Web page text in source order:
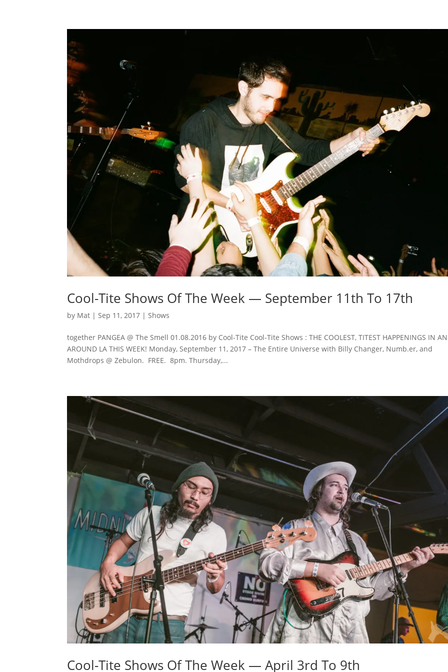
Cool-Tite Shows Of The Week — September 11th To 17th
by Mat | Sep 11, 2017 | Shows
together PANGEA @ The Smell 01.08.2016 by Cool-Tite Cool-Tite Shows : THE COOLEST, TITEST HAPPENINGS IN
AROUND LA THIS WEEK! Monday, September 11, 2017 – The Entire Universe with Billy Changer, Numb.er, and
Mothdrops @ Zebulon. FREE. 8pm. Thursday,...
Cool-Tite Shows Of The Week — April 3rd To 9th